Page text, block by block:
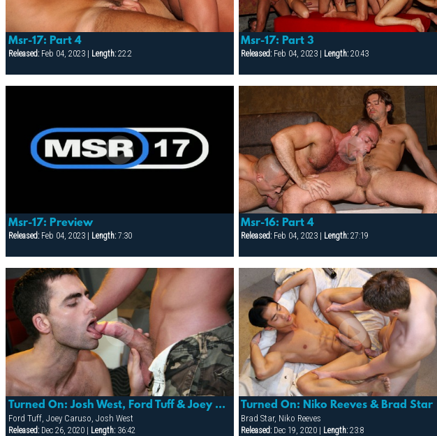
Msr-17: Part 4
Released:Feb 04, 2023 | Length:22:2
Msr-17: Part 3
Released: Feb 04, 2023 | Length: 20:43
Msr-17: Preview
Released:Feb 04, 2023 | Length:7:30
Msr-16: Part 4
Released: Feb 04, 2023 | Length: 27:19
Turned On: Josh West, Ford Tuff & Joey Caruso
Ford Tuff, Joey Caruso, Josh West
Released:Dec 26, 2020 | Length:36:42
Turned On: Niko Reeves & Brad Star
Brad Star, Niko Reeves
Released: Dec 19, 2020 | Length: 23:8